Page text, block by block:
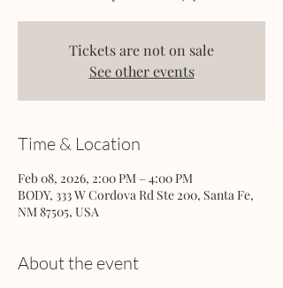
Tickets are not on sale
See other events
Time & Location
Feb 08, 2026, 2:00 PM – 4:00 PM
BODY, 333 W Cordova Rd Ste 200, Santa Fe,
NM 87505, USA
About the event